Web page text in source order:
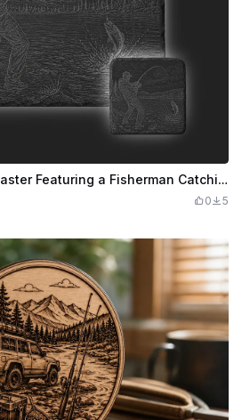
Slate Plaque and Coaster Featuring a Fisherman Catching a Fish
0 5